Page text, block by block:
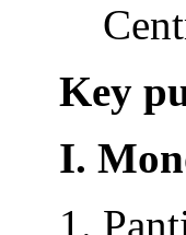
Key
I.